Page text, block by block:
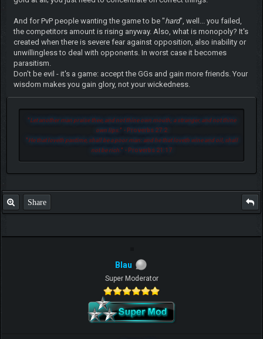
And for PvP people wanting the game to be "hard", well... you failed,
the competitors amount is rising anyway. Also, what is monopoly? It's
created when there is severe fear against opposition, also inability or
unwillingless to deal with opponents. In worst case it becomes
parasitism.
Don't be evil - it's a game: accept the GGs and gain more friends. Your
wisdom makes you gain glory, not your wickedness.
"Let another man praise thee, and not thine own mouth; a stranger, and not thine
own lips. " - Proverbs 27:2
"He that loveth pastime, shall be a poor man: and he that loveth wine and oil, shall
not be rich. " - Proverbs 21:17
Share
Blau
Super Moderator